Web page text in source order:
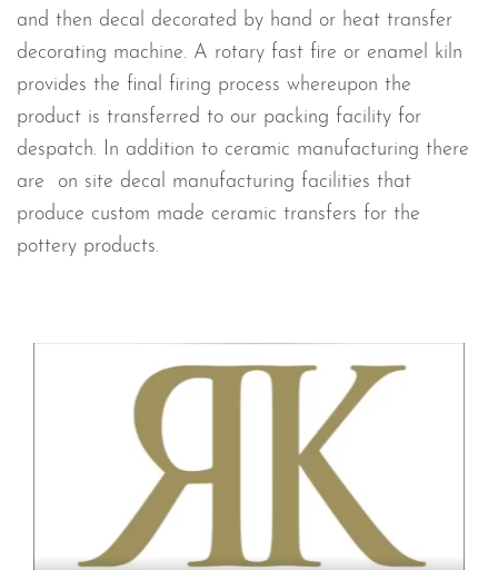
and then decal decorated by hand or heat transfer
decorating machine. A rotary fast fire or enamel kiln
provides the final firing process whereupon the
product is transferred to our packing facility for
despatch. In addition to ceramic manufacturing there
are on site decal manufacturing facilities that
produce custom made ceramic transfers for the
pottery products.